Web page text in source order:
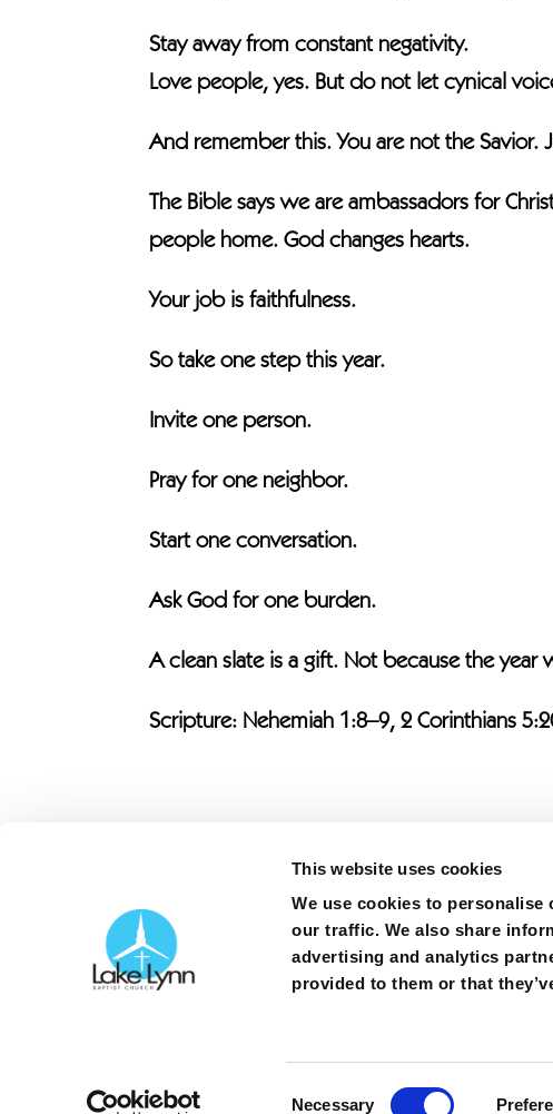
This website uses cookies
We use cookies to
our traffic. We also share
advertising and analytics
provided to them or that
Necessary
Stay away from constant negativity.
Love people, yes. But do not let cynical
And remember this. You are not the Savior.
The Bible says we are ambassadors for
people home. God changes hearts.
Your job is faithfulness.
So take one step this year.
Invite one person.
Pray for one neighbor.
Start one conversation.
Ask God for one burden.
A clean slate is a gift. Not because the
Scripture: Nehemiah 1:8–9, 2 Corinthians
Copyright © 2026| Lake Lynn Baptist Church | All